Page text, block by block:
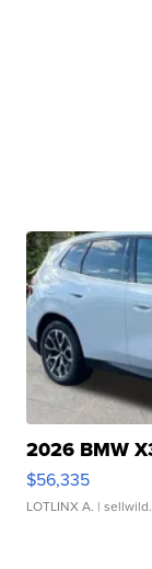
2026 BMW
$56,335
LOTLINX A. |